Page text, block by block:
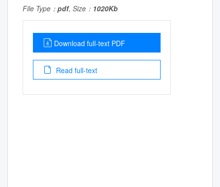
File Type： pdf, Size： 1020Kb
Download full-text PDF
Read full-text